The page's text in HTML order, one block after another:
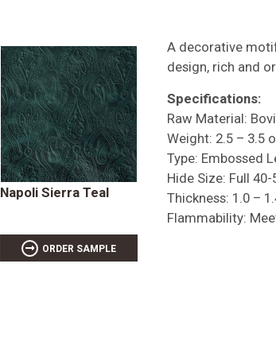
Napoli Sierra Teal
ORDER SAMPLE
A decorative
design, rich and
Specifications:
Raw Material:
Weight: 2.5 – 3.5
Type: Embossed
Hide Size: Full
Thickness: 1.0 –
Flammability: